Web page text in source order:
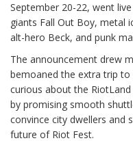
September 20-22, went
giants Fall Out Boy, metal
alt-hero Beck, and punk
The announcement drew
bemoaned the extra trip
curious about the
by promising smooth
convince city dwellers and
future of Riot Fest.